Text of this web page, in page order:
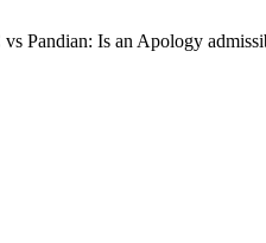
Pandian: Is an Apology